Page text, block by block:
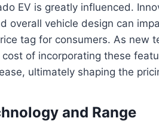
EV is greatly influenced.
overall vehicle design can
tag for consumers. As new
of incorporating these
ultimately shaping the
and Range